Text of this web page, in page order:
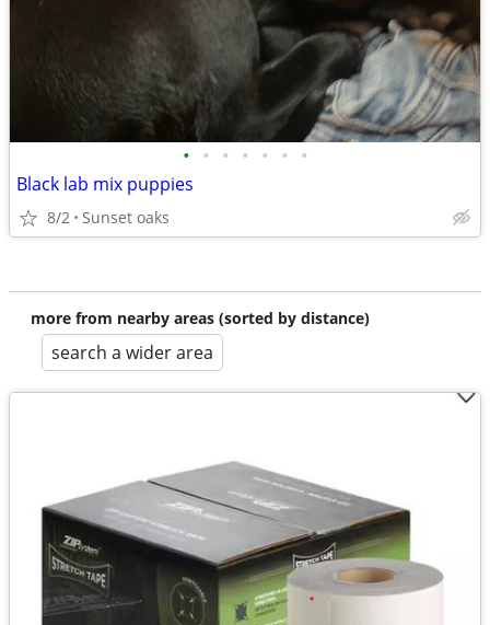
• • • • • • •
Black lab mix puppies
8/2 Sunset oaks
more from nearby areas (sorted by distance)
search a wider area